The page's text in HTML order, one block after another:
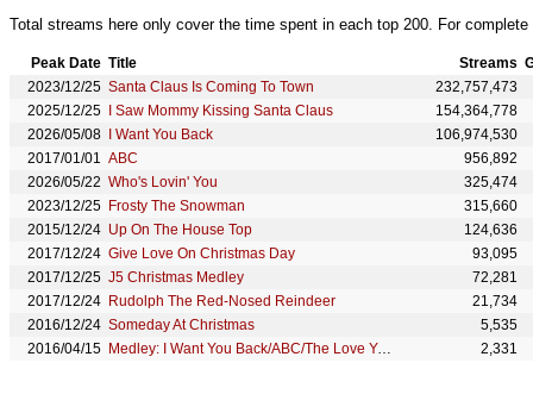
Total streams here only cover the time spent in each top 200. For
Peak Date Title Streams
2023/12/25 Santa Claus Is Coming To Town
232,757,473
2025/12/25
I Saw Mommy Kissing Santa Claus
154,364,778
2026/05/08
I Want You Back
106,974,530
2017/01/01 ABC
956,892
2026/05/22 Who's Lovin' You
325,474
2023/12/25 Frosty The Snowman
315,660
2015/12/24 Up On The House Top
124,636
2017/12/24 Give Love On Christmas Day
93,095
2017/12/25 J5 Christmas Medley
72,281
2017/12/24 Rudolph The Red-Nosed Reindeer
21,734
2016/12/24 Someday At Christmas
5,535
2016/04/15
Medley: I Want You Back/ABC/The Love You Save 2,331